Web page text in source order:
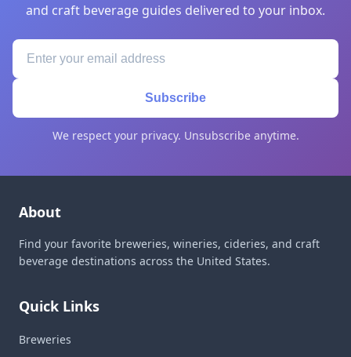
and craft beverage guides delivered to your inbox.
Subscribe
We respect your privacy. Unsubscribe anytime.
About
Find your favorite breweries, wineries, cideries, and craft
beverage destinations across the United States.
Quick Links
Breweries